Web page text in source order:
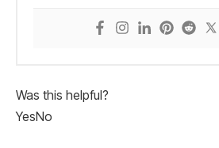
Was this helpful?
YesNo